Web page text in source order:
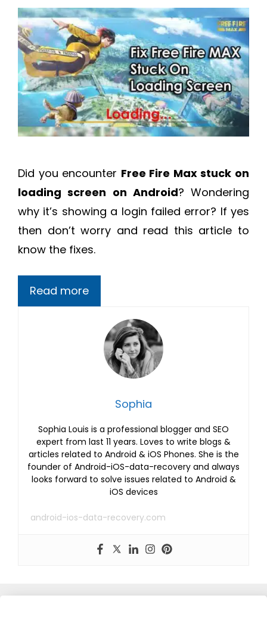
Did you encounter Free Fire Max stuck on
loading screen on Android? Wondering
why it’s showing a login failed error? If yes
then don’t worry and read this article to
know the fixes.
Read more
Sophia
Sophia Louis is a professional blogger and SEO
expert from last 11 years. Loves to write blogs &
articles related to Android & iOS Phones. She is the
founder of Android-iOS-data-recovery and always
looks forward to solve issues related to Android &
iOS devices
android-ios-data-recovery.com